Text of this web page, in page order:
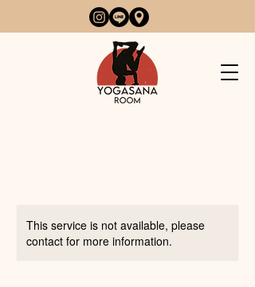
This service is not available, please
contact for more information.